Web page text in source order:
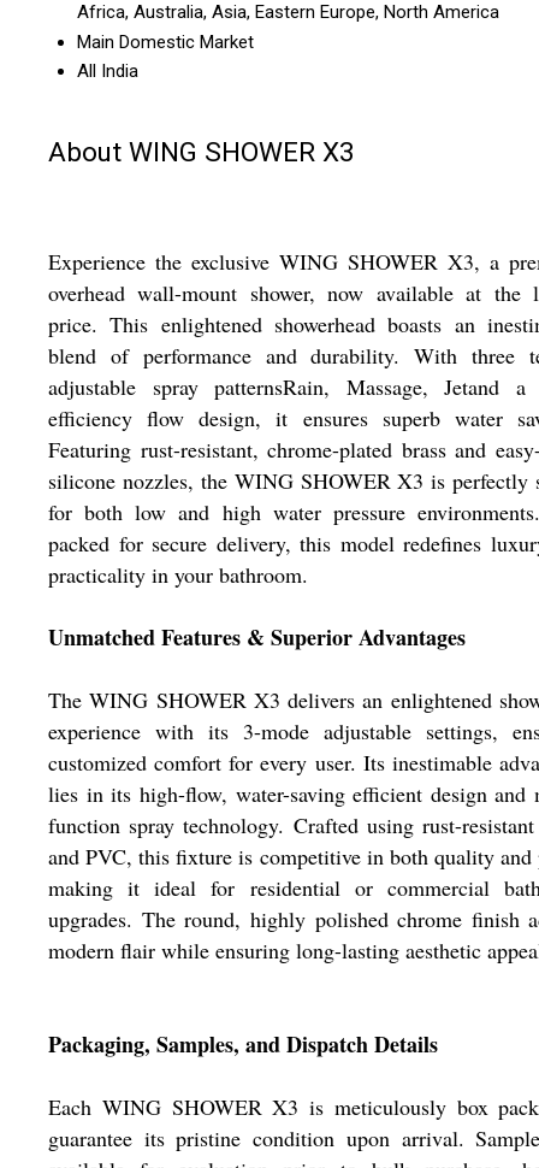
Africa, Australia, Asia, Eastern Europe, North America
Main Domestic Market
All India
About WING SHOWER X3
Experience the exclusive WING SHOWER X3, a
overhead wall-mount shower, now available at the
price. This enlightened showerhead boasts an
blend of performance and durability. With three
adjustable spray patternsRain, Massage, Jetand a
efficiency flow design, it ensures superb water
Featuring rust-resistant, chrome-plated brass and
silicone nozzles, the WING SHOWER X3 is perfectly
for both low and high water pressure
packed for secure delivery, this model redefines
practicality in your bathroom.
Unmatched Features & Superior Advantages
The WING SHOWER X3 delivers an enlightened
experience with its 3-mode adjustable settings,
customized comfort for every user. Its inestimable
lies in its high-flow, water-saving efficient design and
function spray technology. Crafted using rust-resistant
and PVC, this fixture is competitive in both quality and
making it ideal for residential or commercial
upgrades. The round, highly polished chrome finish
modern flair while ensuring long-lasting aesthetic
Packaging, Samples, and Dispatch Details
Each WING SHOWER X3 is meticulously box
guarantee its pristine condition upon arrival.